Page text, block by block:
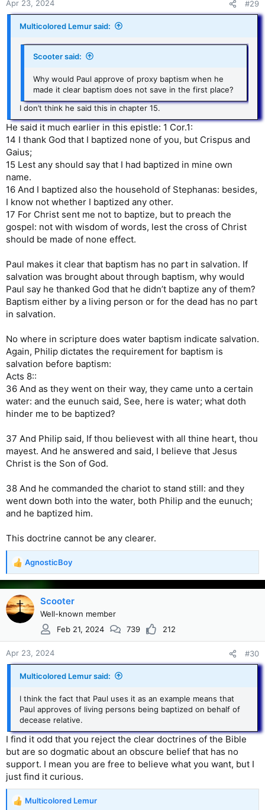
Apr 23, 2024 #29
Multicolored Lemur said:
Scooter said:
Why would Paul approve of proxy baptism when he
made it clear baptism does not save in the first place?
I don’t think he said this in chapter 15.
He said it much earlier in this epistle: 1 Cor.1:
14 I thank God that I baptized none of you, but Crispus and
Gaius;
15 Lest any should say that I had baptized in mine own
name.
16 And I baptized also the household of Stephanas: besides,
I know not whether I baptized any other.
17 For Christ sent me not to baptize, but to preach the
gospel: not with wisdom of words, lest the cross of Christ
should be made of none effect.
Paul makes it clear that baptism has no part in salvation. If
salvation was brought about through baptism, why would
Paul say he thanked God that he didn’t baptize any of them?
Baptism either by a living person or for the dead has no part
in salvation.
No where in scripture does water baptism indicate salvation.
Again, Philip dictates the requirement for baptism is
salvation before baptism:
Acts 8::
36 And as they went on their way, they came unto a certain
water: and the eunuch said, See, here is water; what doth
hinder me to be baptized?
37 And Philip said, If thou believest with all thine heart, thou
mayest. And he answered and said, I believe that Jesus
Christ is the Son of God.
38 And he commanded the chariot to stand still: and they
went down both into the water, both Philip and the eunuch;
and he baptized him.
This doctrine cannot be any clearer.
R
e
a
c
t
i
n
s
:
AgnosticBoy
Scooter
Well-known member
Feb 21, 2024
739 212
Apr 23, 2024 #30
Multicolored Lemur said:
I think the fact that Paul uses it as an example means that
Paul approves of living persons being baptized on behalf of
decease relative.
I find it odd that you reject the clear doctrines of the Bible
but are so dogmatic about an obscure belief that has no
support. I mean you are free to believe what you want, but I
just find it curious.
R
Multicolored Lemur